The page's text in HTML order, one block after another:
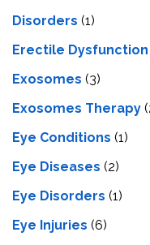
Disorders (1)
Erectile Dysfunction
Exosomes (3)
Exosomes Therapy
Eye Conditions (1)
Eye Diseases (2)
Eye Disorders (1)
Eye Injuries (6)